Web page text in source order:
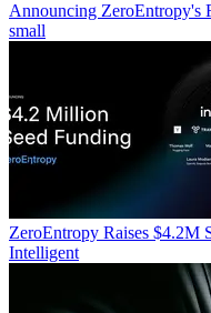
Announcing ZeroEntropy's
small
ZeroEntropy Raises $4.2M
Intelligent